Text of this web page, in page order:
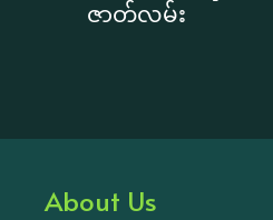
ဇာတ်လမ်း
About Us